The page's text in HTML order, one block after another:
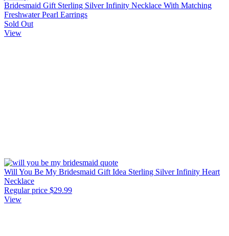
Bridesmaid Gift Sterling Silver Infinity Necklace With Matching
Freshwater Pearl Earrings
Sold Out
View
Will You Be My Bridesmaid Gift Idea Sterling Silver Infinity Heart
Necklace
Regular price $29.99
View